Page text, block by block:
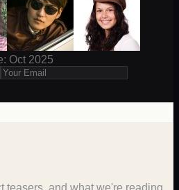
Oct 2025